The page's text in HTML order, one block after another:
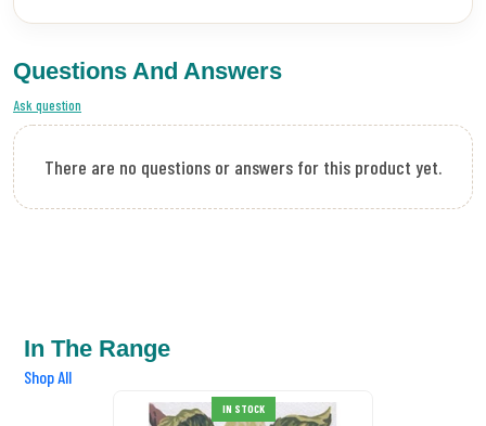
Questions And Answers
Ask question
There are no questions or answers for this product yet.
In The Range
Shop All
IN STOCK